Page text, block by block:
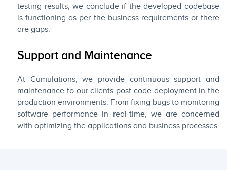
testing results, we conclude if the developed codebase
is functioning as per the business requirements or there
are gaps.
Support and Maintenance
At Cumulations, we provide continuous support and
maintenance to our clients post code deployment in the
production environments. From fixing bugs to monitoring
software performance in real-time, we are concerned
with optimizing the applications and business processes.